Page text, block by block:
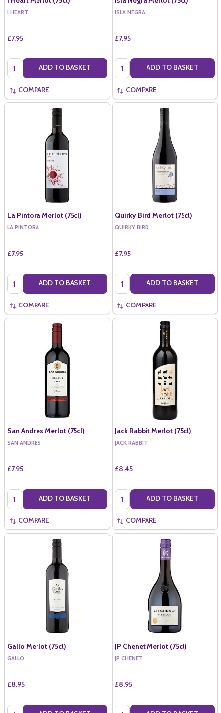
I HEART
£7.95
Quantity: ADD TO BASKET
COMPARE
ISLA NEGRA
£7.95
Quantity: ADD TO BASKET
COMPARE
La Pintora Merlot (75cl)
LA PINTORA
£7.95
Quantity: ADD TO BASKET
COMPARE
Quirky Bird Merlot (75cl)
QUIRKY BIRD
£7.95
Quantity: ADD TO BASKET
COMPARE
San Andres Merlot (75cl)
SAN ANDRES
£7.95
Quantity: ADD TO BASKET
COMPARE
Jack Rabbit Merlot (75cl)
JACK RABBIT
£8.45
Quantity: ADD TO BASKET
COMPARE
Gallo Merlot (75cl)
GALLO
£8.95
Quantity:
JP Chenet Merlot (75cl)
JP CHENET
£8.95
Quantity: